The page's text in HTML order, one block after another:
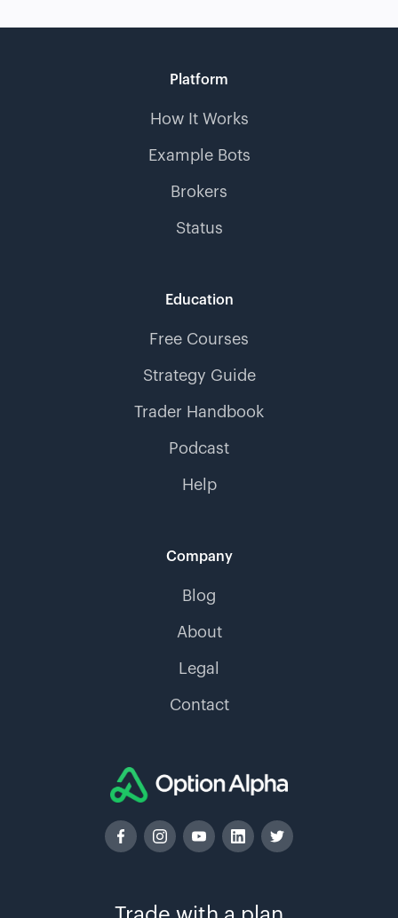
Platform
How It Works
Example Bots
Brokers
Status
Education
Free Courses
Strategy Guide
Trader Handbook
Podcast
Help
Company
Blog
About
Legal
Contact